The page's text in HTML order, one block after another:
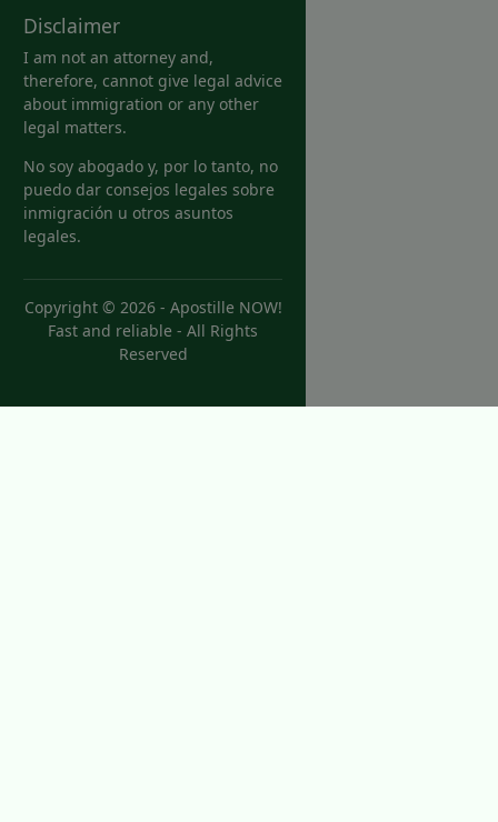
Disclaimer
I am not an attorney and,
therefore, cannot give legal advice
about immigration or any other
legal matters.
No soy abogado y, por lo tanto, no
puedo dar consejos legales sobre
inmigración u otros asuntos
legales.
Copyright © 2026 - Apostille NOW!
Fast and reliable - All Rights
Reserved